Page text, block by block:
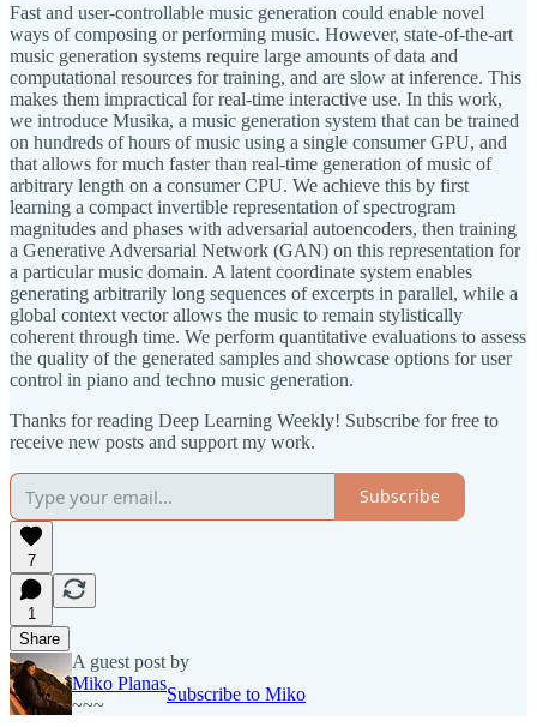
Fast and user-controllable music generation could enable novel
ways of composing or performing music. However, state-of-the-art
music generation systems require large amounts of data and
computational resources for training, and are slow at inference. This
makes them impractical for real-time interactive use. In this work,
we introduce Musika, a music generation system that can be trained
on hundreds of hours of music using a single consumer GPU, and
that allows for much faster than real-time generation of music of
arbitrary length on a consumer CPU. We achieve this by first
learning a compact invertible representation of spectrogram
magnitudes and phases with adversarial autoencoders, then training
a Generative Adversarial Network (GAN) on this representation for
a particular music domain. A latent coordinate system enables
generating arbitrarily long sequences of excerpts in parallel, while a
global context vector allows the music to remain stylistically
coherent through time. We perform quantitative evaluations to assess
the quality of the generated samples and showcase options for user
control in piano and techno music generation.
Thanks for reading Deep Learning Weekly! Subscribe for free to
receive new posts and support my work.
Subscribe
7
1
Share
A guest post by
Miko Planas
~~~
Subscribe to Miko